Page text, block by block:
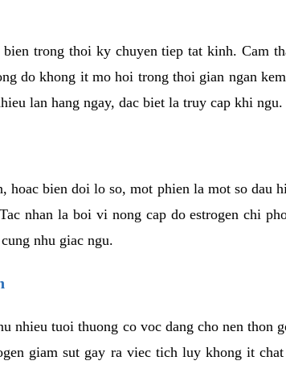
trong thoi ky chuyen tiep tat kinh. Cam
do khong it mo hoi trong thoi gian ngan
lan hang ngay, dac biet la truy cap khi ngu.
hoac bien doi lo so, mot phien la mot so dau
nhan la boi vi nong cap do estrogen chi
nhu giac ngu.
nhieu tuoi thuong co voc dang cho nen thon
giam sut gay ra viec tich luy khong it